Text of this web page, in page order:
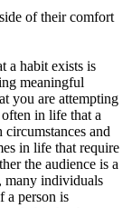
of their comfort
a habit exists is
meaningful
you are attempting
in life that a
and
in life that require
the audience is a
many individuals
a person is